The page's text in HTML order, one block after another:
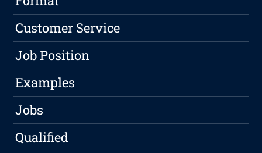
Customer Service
Job Position
Examples
Jobs
Qualified